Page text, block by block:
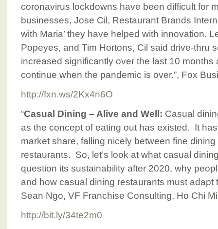
coronavirus lockdowns have been difficult for
businesses, Jose Cil, Restaurant Brands
with Maria’ they have helped with innovation.
Popeyes, and Tim Hortons, Cil said drive-thru
increased significantly over the last 10 months
continue when the pandemic is over.”, Fox
http://fxn.ws/2Kx4n6O
“Casual Dining – Alive and Well: Casual
as the concept of eating out has existed. It
market share, falling nicely between fine
restaurants. So, let’s look at what casual
question its sustainability after 2020, why
and how casual dining restaurants must adapt
Sean Ngo, VF Franchise Consulting, Ho Chi
http://bit.ly/34te2m0